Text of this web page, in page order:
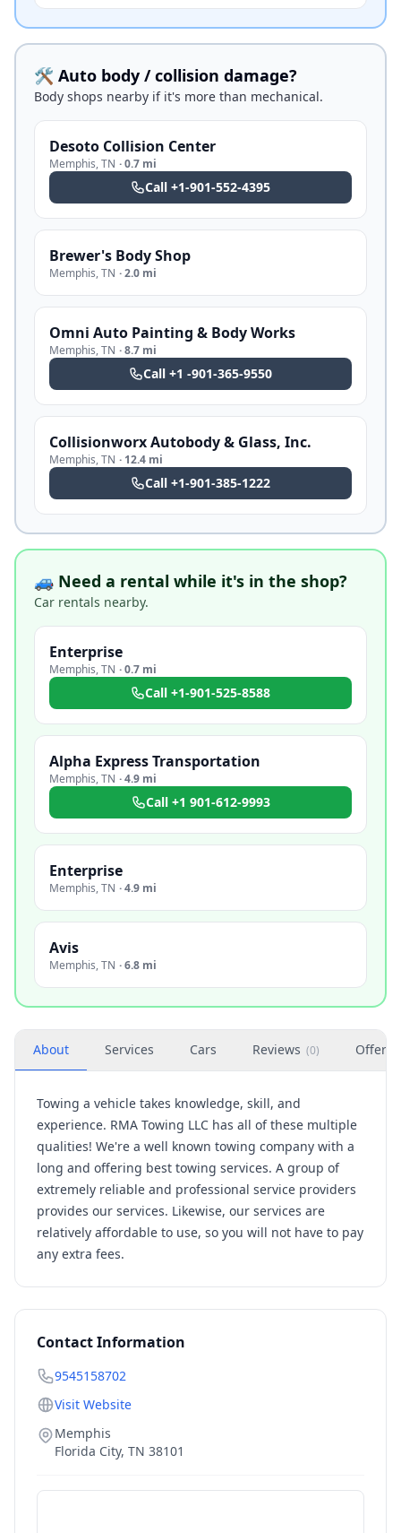
🛠️ Auto body / collision damage?
Body shops nearby if it's more than mechanical.
Desoto Collision Center
Memphis,TN ·0.7 mi
Call +1-901-552-4395
Brewer's Body Shop
Memphis,TN ·2.0 mi
Omni Auto Painting & Body Works
Memphis,TN ·8.7 mi
Call +1 -901-365-9550
Collisionworx Autobody & Glass, Inc.
Memphis,TN · 12.4 mi
Call +1-901-385-1222
🚙 Need a rental while it's in the shop?
Car rentals nearby.
Enterprise
Memphis,TN ·0.7 mi
Call +1-901-525-8588
Alpha Express Transportation
Memphis,TN ·4.9 mi
Call +1 901-612-9993
Enterprise
Memphis,TN ·4.9 mi
Avis
Memphis,TN ·6.8 mi
About Services Cars Reviews (0) Offers
Towing a vehicle takes knowledge, skill, and
experience. RMA Towing LLC has all of these multiple
qualities! We're a well known towing company with a
long and offering best towing services. A group of
extremely reliable and professional service providers
provides our services. Likewise, our services are
relatively affordable to use, so you will not have to pay
any extra fees.
Contact Information
9545158702
Visit Website
Memphis
Florida City, TN 38101